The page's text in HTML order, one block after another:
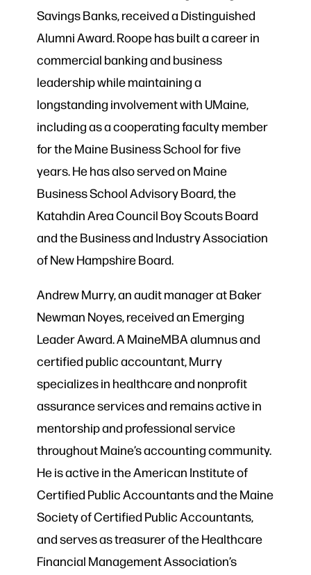
Savings Banks, received a Distinguished
Alumni Award. Roope has built a career in
commercial banking and business
leadership while maintaining a
longstanding involvement with UMaine,
including as a cooperating faculty member
for the Maine Business School for five
years. He has also served on Maine
Business School Advisory Board, the
Katahdin Area Council Boy Scouts Board
and the Business and Industry Association
of New Hampshire Board.
Andrew Murry, an audit manager at Baker
Newman Noyes, received an Emerging
Leader Award. A MaineMBA alumnus and
certified public accountant, Murry
specializes in healthcare and nonprofit
assurance services and remains active in
mentorship and professional service
throughout Maine’s accounting community.
He is active in the American Institute of
Certified Public Accountants and the Maine
Society of Certified Public Accountants,
and serves as treasurer of the Healthcare
Financial Management Association’s